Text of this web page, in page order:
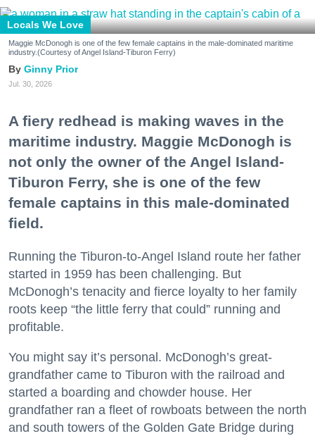
Locals We Love
Maggie McDonogh is one of the few female captains in the male-dominated maritime
industry.(Courtesy of Angel Island-Tiburon Ferry)
Ginny Prior
Jul. 30, 2026
A fiery redhead is making waves in the
maritime industry. Maggie McDonogh is
not only the owner of the Angel Island-
Tiburon Ferry, she is one of the few
female captains in this male-dominated
field.
Running the Tiburon-to-Angel Island route her father
started in 1959 has been challenging. But
McDonogh’s tenacity and fierce loyalty to her family
roots keep “the little ferry that could” running and
profitable.
You might say it’s personal. McDonogh’s great-
grandfather came to Tiburon with the railroad and
started a boarding and chowder house. Her
grandfather ran a fleet of rowboats between the north
and south towers of the Golden Gate Bridge during